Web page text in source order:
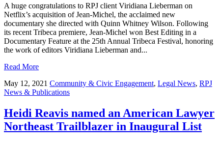
A huge congratulations to RPJ client Viridiana Lieberman on
Netflix’s acquisition of Jean-Michel, the acclaimed new
documentary she directed with Quinn Whitney Wilson. Following
its recent Tribeca premiere, Jean-Michel won Best Editing in a
Documentary Feature at the 25th Annual Tribeca Festival, honoring
the work of editors Viridiana Lieberman and...
Read More
May 12, 2021 Community & Civic Engagement, Legal News, RPJ
News & Publications
Heidi Reavis named an American Lawyer
Northeast Trailblazer in Inaugural List